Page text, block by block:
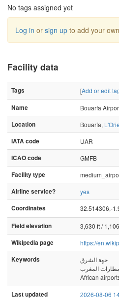
No tags assigned yet
Log in or sign up to add your
Facility data
Tags [Add or edit
Name
Bouarfa
Location
Bouarfa,
IATA code
UAR
ICAO code
GMFB
Facility type
Airline service?
yes
Coordinates
32.514306,-
Field elevation
3,630 ft /
Wikipedia page
https://
Keywords
جهة الشرق
المغرب
African
Last updated 2026-08-06